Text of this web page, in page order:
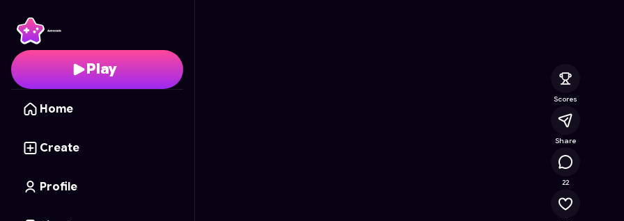
Play
Home
Create
Profile
Scores
Share
22